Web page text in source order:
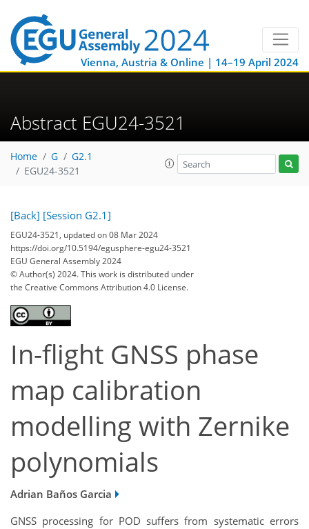
Vienna, Austria & Online | 14–19 April 2024
Abstract EGU24-3521
Home G
G2.1
EGU24-3521
[Back] [Session G2.1]
EGU24-3521, updated on 08 Mar 2024
https://doi.org/10.5194/egusphere-egu24-3521
EGU General Assembly 2024
© Author(s) 2024. This work is distributed under
the Creative Commons Attribution 4.0 License.
In-flight GNSS phase
map calibration
modelling with Zernike
polynomials
Adrian Baños Garcia
GNSS processing for POD suffers from systematic errors